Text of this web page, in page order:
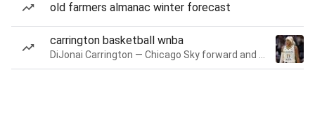
old farmers almanac winter forecast
carrington basketball wnba